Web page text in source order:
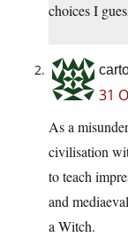
choices I
31
As a
civilisation
to teach
and
a Witch.